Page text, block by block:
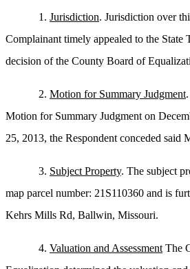
1. Jurisdiction. Jurisdiction over
Complainant timely appealed to the State
decision of the County Board of
2. Motion for Summary Judgment
Motion for Summary Judgment on
25, 2013, the Respondent conceded said
3. Subject Property. The subject
map parcel number: 21S110360 and is
Kehrs Mills Rd, Ballwin, Missouri.
4. Valuation and Assessment The